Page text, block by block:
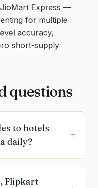
JioMart Express —
for multiple
accuracy,
short-supply
questions
to hotels
daily?
+
Flipkart